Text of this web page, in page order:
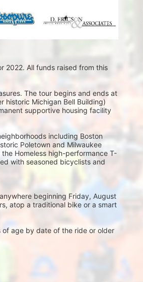
2022. All funds raised from this
The tour begins and ends at
historic Michigan Bell Building)
supportive housing facility
including Boston
Poletown and Milwaukee
Homeless high-performance T-
with seasoned bicyclists and
beginning Friday, August
atop a traditional bike or a smart
of age by date of the ride or older